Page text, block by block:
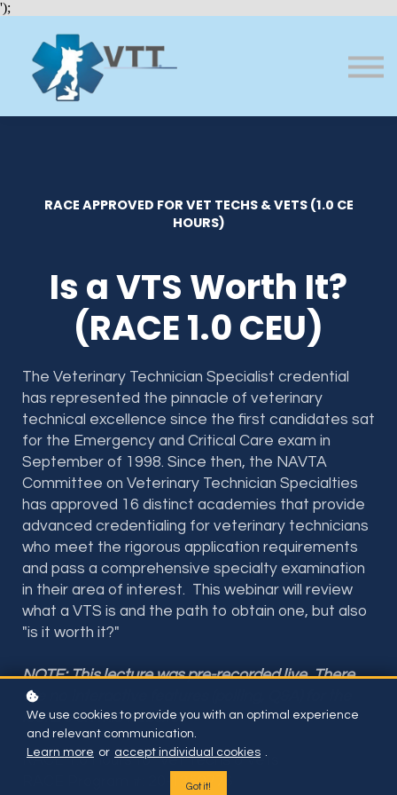
');
Courses
RACE APPROVED FOR VET TECHS & VETS (1.0 CE
HOURS)
Is a VTS Worth It?
(RACE 1.0 CEU)
The Veterinary Technician Specialist credential
has represented the pinnacle of veterinary
technical excellence since the first candidates sat
for the Emergency and Critical Care exam in
September of 1998. Since then, the NAVTA
Committee on Veterinary Technician Specialties
has approved 16 distinct academies that provide
advanced credentialing for veterinary technicians
who meet the rigorous application requirements
and pass a comprehensive specialty examination
in their area of interest. This webinar will review
what a VTS is and the path to obtain one, but also
"is it worth it?"
NOTE: This lecture was pre-recorded live. There
are no interactive features (polling, Q&A) for the
lecture on this website.
RACE 1.0 Hours for Vet Techs & Vets
RACE Program #: 20-1350776
We use cookies to provide you with an optimal experience
and relevant communication.
Learn more or accept individual cookies .
Got it!